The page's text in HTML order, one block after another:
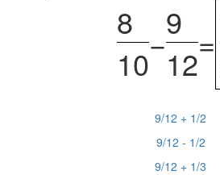
8
10
−
9
12
=
9/12 + 1/2
9/12 - 1/2
9/12 + 1/3